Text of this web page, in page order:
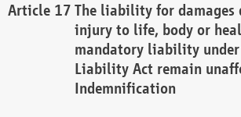
The liability for damages
injury to life, body or
mandatory liability under
Liability Act remain
Indemnification